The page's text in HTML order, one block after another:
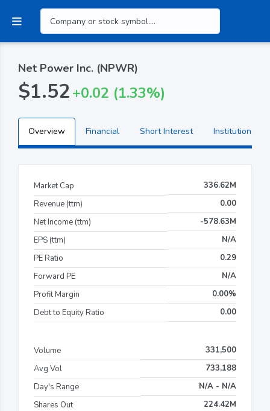
Net Power Inc. (NPWR)
$1.52+0.02 (1.33%)
Overview Financial Short Interest Institutional
Market Cap
336.62M
Revenue (ttm)
0.00
Net Income (ttm)
-578.63M
EPS (ttm)
N/A
PE Ratio
0.29
Forward PE
N/A
Profit Margin
0.00%
Debt to Equity Ratio
0.00
Volume
331,500
Avg Vol
733,188
Day's Range
N/A - N/A
Shares Out
224.42M